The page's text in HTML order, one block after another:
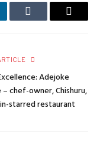
Tumblr Email
Adejoke
– chef-owner, Chishuru,
starred restaurant